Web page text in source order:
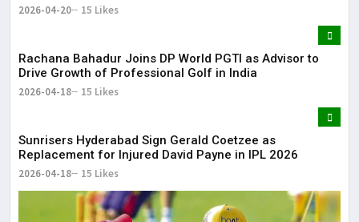
2026-04-20 15 Likes
Rachana Bahadur Joins DP World PGTI as Advisor to
Drive Growth of Professional Golf in India
2026-04-18 15 Likes
Sunrisers Hyderabad Sign Gerald Coetzee as
Replacement for Injured David Payne in IPL 2026
2026-04-18 15 Likes